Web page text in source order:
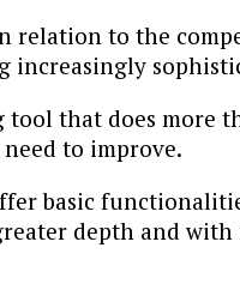
relation to the
increasingly
tool that does more
to improve.
basic
depth and